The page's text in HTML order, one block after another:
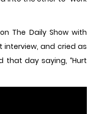
The Daily Show with
interview, and cried as
that day saying, “Hurt